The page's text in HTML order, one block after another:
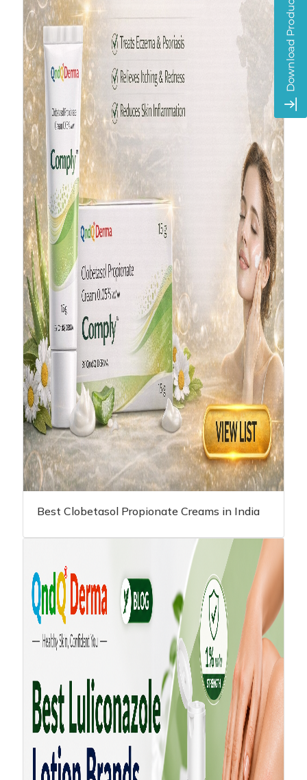
Best Clobetasol Propionate Creams in India